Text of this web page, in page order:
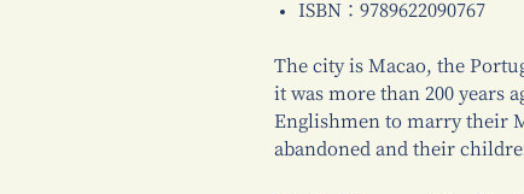
ISBN：9789622090767
The city is Macao, the
it was more than 200 years
Englishmen to marry their
abandoned and their